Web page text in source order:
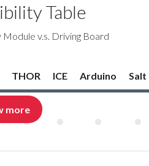
Table
v.s. Driving Board
more
THOR ICE Arduino Salt